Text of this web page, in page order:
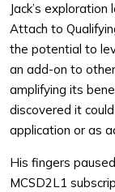
Jack’s
Attach to
the potential to
an add-on to
amplifying its
discovered it
application or as
His fingers
MCSD2L1